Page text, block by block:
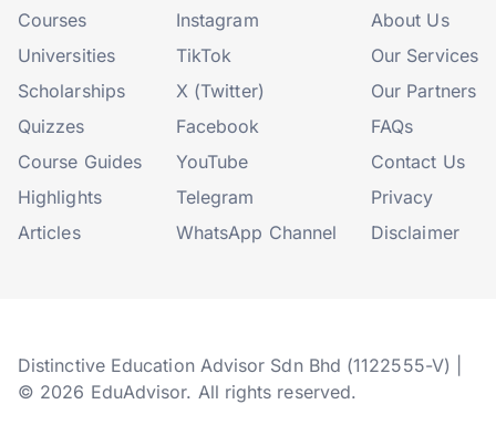
Courses
Universities
Scholarships
Quizzes
Course Guides
Highlights
Articles
Instagram
TikTok
X (Twitter)
Facebook
YouTube
Telegram
WhatsApp Channel
About Us
Our Services
Our Partners
FAQs
Contact Us
Privacy
Disclaimer
Distinctive Education Advisor Sdn Bhd (1122555-V) |
© 2026 EduAdvisor. All rights reserved.